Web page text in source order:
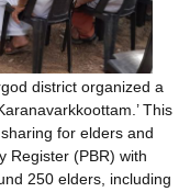
district organized a
This
for elders and
Register (PBR) with
250 elders, including